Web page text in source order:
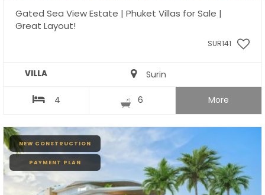
Gated Sea View Estate | Phuket Villas for Sale |
Great Layout!
SUR141
VILLA Surin
4 6 More
NEW CONSTRUCTION
PAYMENT PLAN